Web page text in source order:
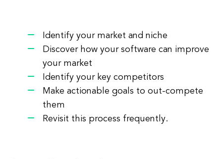
Identify your market and niche
Discover how your software can improve
your market
Identify your key competitors
Make actionable goals to out-compete
them
Revisit this process frequently.